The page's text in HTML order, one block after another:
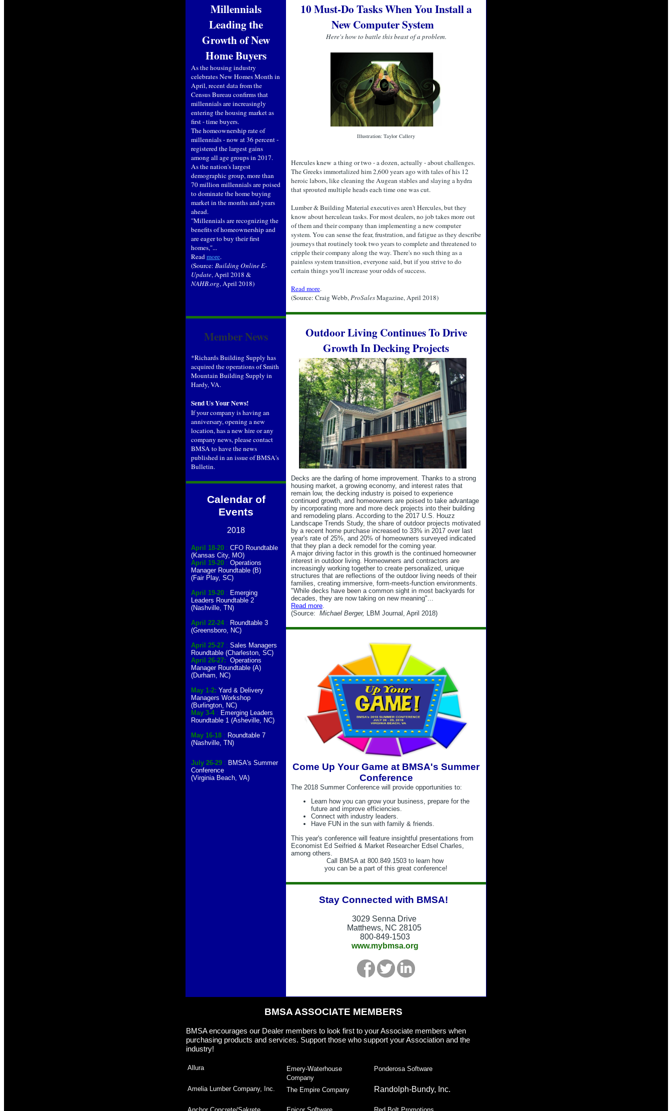
Millennials
Leading the
Growth of New
Home Buyers
As the housing industry
celebrates New Homes Month in
April, recent data from the
Census Bureau confirms that
millennials are increasingly
entering the housing market as
first - time buyers.
The homeownership rate of
millennials - now at 36 percent -
registered the largest gains
among all age groups in 2017.
As the nation's largest
demographic group, more than
70 million millennials are poised
to dominate the home buying
market in the months and years
ahead.
"Millennials are recognizing the
benefits of homeownership and
are eager to buy their first
homes,"...
Readmore.
(Source: Building Online E-
Update, April 2018 &
NAHB.org, April 2018)
Member News
*Richards Building Supply has
acquired the operations of Smith
Mountain Building Supply in
Hardy, VA.
Send Us Your News!
If your company is having an
anniversary, opening a new
location, has a new hire or any
company news, please contact
BMSA to have the news
published in an issue of BMSA's
Bulletin.
Calendar of
Events
2018
April 18-20 : CFO Roundtable
(Kansas City, MO)
April 19-20 : Operations
Manager Roundtable (B)
(Fair Play, SC)
April 19-20 : Emerging
Leaders Roundtable 2
(Nashville, TN)
April 22-24 : Roundtable 3
(Greensboro, NC)
April 25-27 : Sales Managers
Roundtable (Charleston, SC)
April 26-27: Operations
Manager Roundtable (A)
(Durham, NC)
May 1-2: Yard & Delivery
Managers Workshop
(Burlington, NC)
May 3-4 : Emerging Leaders
Roundtable 1 (Asheville, NC)
May 16-18 : Roundtable 7
(Nashville, TN)
July 26-29 : BMSA's Summer
Conference
(Virginia Beach, VA)
10 Must-Do Tasks When You Install a
New Computer System
Here's how to battle this beast of a problem.
Illustration: Taylor Callery
Hercules knew a thing or two - a dozen, actually - about challenges.
The Greeks immortalized him 2,600 years ago with tales of his 12
heroic labors, like cleaning the Augean stables and slaying a hydra
that sprouted multiple heads each time one was cut.
Lumber & Building Material executives aren't Hercules, but they
know about herculean tasks. For most dealers, no job takes more out
of them and their company than implementing a new computer
system. You can sense the fear, frustration, and fatigue as they describe
journeys that routinely took two years to complete and threatened to
cripple their company along the way. There's no such thing as a
painless system transition, everyone said, but if you strive to do
certain things you'll increase your odds of success.
Read more.
(Source: Craig Webb,ProSalesMagazine, April 2018)
Outdoor Living Continues To Drive
Growth In Decking Projects
Decks are the darling of home improvement. Thanks to a strong
housing market, a growing economy, and interest rates that
remain low, the decking industry is poised to experience
continued growth, and homeowners are poised to take advantage
by incorporating more and more deck projects into their building
and remodeling plans. According to the 2017 U.S. Houzz
Landscape Trends Study, the share of outdoor projects motivated
by a recent home purchase increased to 33% in 2017 over last
year's rate of 25%, and 20% of homeowners surveyed indicated
that they plan a deck remodel for the coming year.
A major driving factor in this growth is the continued homeowner
interest in outdoor living. Homeowners and contractors are
increasingly working together to create personalized, unique
structures that are reflections of the outdoor living needs of their
families, creating immersive, form-meets-function environments.
"While decks have been a common sight in most backyards for
decades, they are now taking on new meaning"...
Read more
(Source: Michael Berger, LBM Journal, April 2018)
Come Up Your Game at BMSA's Summer
Conference
The 2018 Summer Conference will provide opportunities to:
Learn how you can grow your business, prepare for the
future and improve efficiencies.
Connect with industry leaders.
Have FUN in the sun with family & friends.
This year's conference will feature insightful presentations from
Economist Ed Seifried & Market Researcher Edsel Charles,
among others.
Call BMSA at 800.849.1503 to learn how
you can be a part of this great conference!
Stay Connected with BMSA!
3029 Senna Drive
Matthews, NC 28105
800-849-1503
www.mybmsa.org
BMSA ASSOCIATE MEMBERS
BMSA encourages our Dealer members to look first to your Associate members when
purchasing products and services. Support those who support your Association and the
industry!
Allura
Emery-Waterhouse
Company
Ponderosa Software
Amelia Lumber Company, Inc. The Empire Company Randolph-Bundy, Inc.